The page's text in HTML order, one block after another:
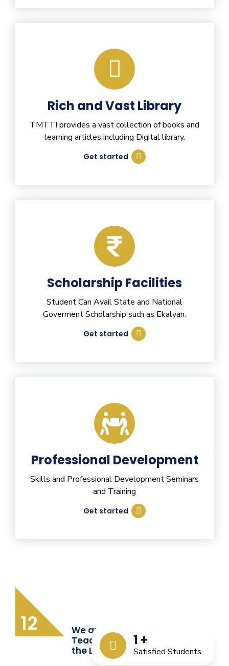
Rich and Vast Library
TMTTI provides a vast collection of books and
learning articles including Digital library.
Get started
Scholarship Facilities
Student Can Avail State and National
Goverment Scholarship such as Ekalyan.
Get started
Professional Development
Skills and Professional Development Seminars
and Training
Get started
12
1 +
Satisfied Students
We are Providing Quality
Teacher Training from
the Last 12 Years